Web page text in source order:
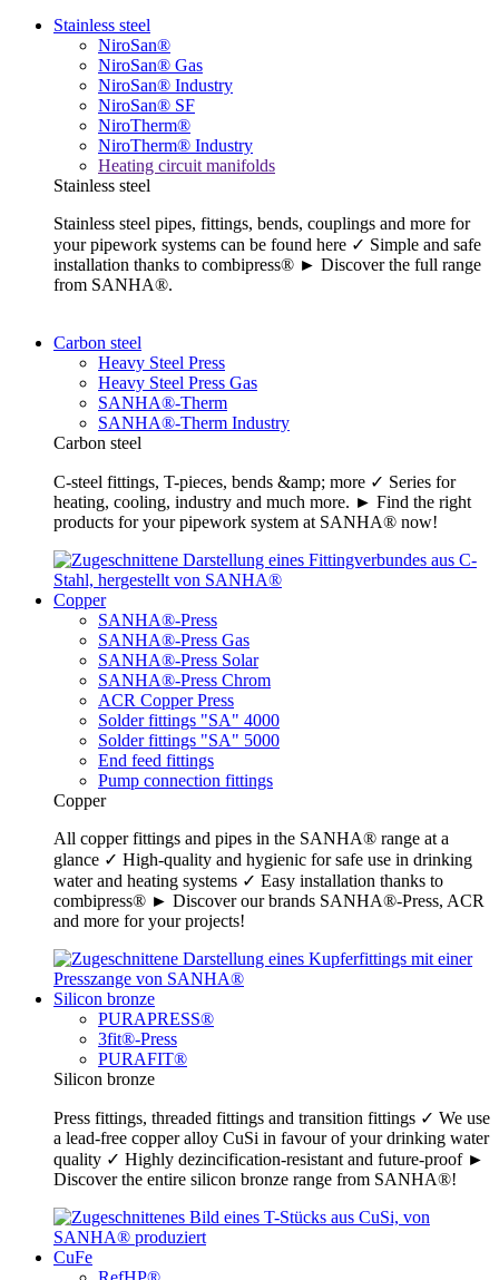
Stainless steel
NiroSan®
NiroSan® Gas
NiroSan® Industry
NiroSan® SF
NiroTherm®
NiroTherm® Industry
Heating circuit manifolds
Stainless steel
Stainless steel pipes, fittings, bends, couplings and more for
your pipework systems can be found here ✓ Simple and safe
installation thanks to combipress® ► Discover the full range
from SANHA®.
Carbon steel
Heavy Steel Press
Heavy Steel Press Gas
SANHA®-Therm
SANHA®-Therm Industry
Carbon steel
C-steel fittings, T-pieces, bends &amp; more ✓ Series for
heating, cooling, industry and much more. ► Find the right
products for your pipework system at SANHA® now!
Copper
SANHA®-Press
SANHA®-Press Gas
SANHA®-Press Solar
SANHA®-Press Chrom
ACR Copper Press
Solder fittings "SA" 4000
Solder fittings "SA" 5000
End feed fittings
Pump connection fittings
Copper
All copper fittings and pipes in the SANHA® range at a
glance ✓ High-quality and hygienic for safe use in drinking
water and heating systems ✓ Easy installation thanks to
combipress® ► Discover our brands SANHA®-Press, ACR
and more for your projects!
Silicon bronze
PURAPRESS®
3fit®-Press
PURAFIT®
Silicon bronze
Press fittings, threaded fittings and transition fittings ✓ We use
a lead-free copper alloy CuSi in favour of your drinking water
quality ✓ Highly dezincification-resistant and future-proof ►
Discover the entire silicon bronze range from SANHA®!
CuFe